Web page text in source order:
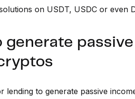
on USDT, USDC or even
generate passive
lending to generate passive